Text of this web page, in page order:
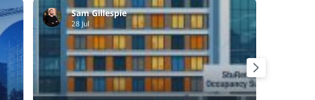
Sam Gillespie
28 Jul